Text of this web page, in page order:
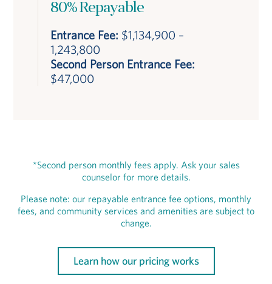
80% Repayable
Entrance Fee: $1,134,900 –
1,243,800
Second Person Entrance Fee:
$47,000
*Second person monthly fees apply. Ask your sales
counselor for more details.
Please note: our repayable entrance fee options, monthly
fees, and community services and amenities are subject to
change.
Learn how our pricing works